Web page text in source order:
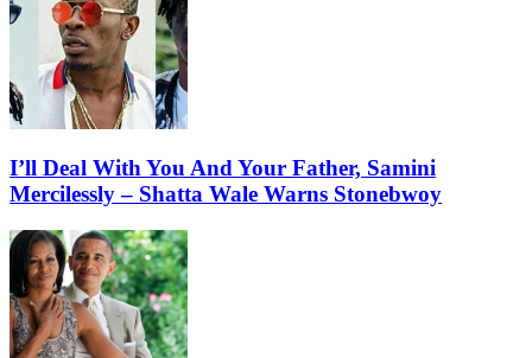
I’ll Deal With You And Your Father, Samini
Mercilessly – Shatta Wale Warns Stonebwoy